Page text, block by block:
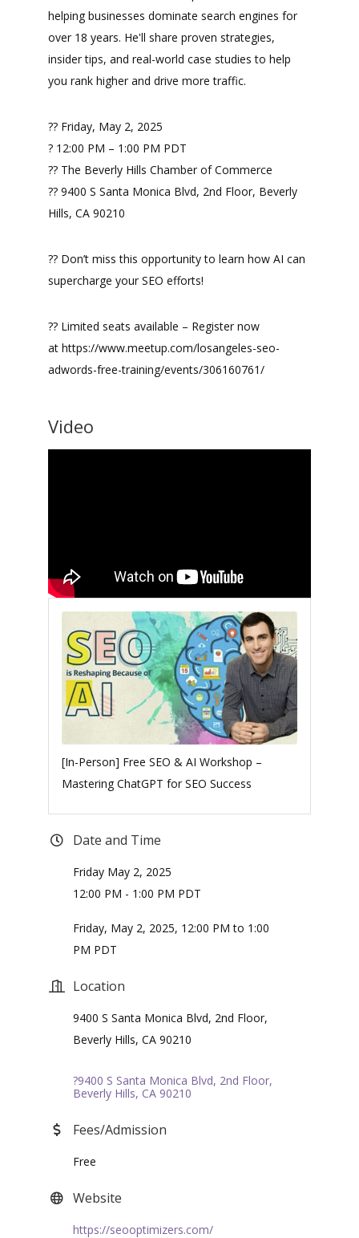
helping businesses dominate search engines for
over 18 years. He'll share proven strategies,
insider tips, and real-world case studies to help
you rank higher and drive more traffic.
?? Friday, May 2, 2025
? 12:00 PM – 1:00 PM PDT
?? The Beverly Hills Chamber of Commerce
?? 9400 S Santa Monica Blvd, 2nd Floor, Beverly
Hills, CA 90210
?? Don’t miss this opportunity to learn how AI can
supercharge your SEO efforts!
?? Limited seats available – Register now
at https://www.meetup.com/losangeles-seo-
adwords-free-training/events/306160761/
Video
[In-Person] Free SEO & AI Workshop –
Mastering ChatGPT for SEO Success
Date and Time
Friday May 2, 2025
12:00 PM - 1:00 PM PDT
Friday, May 2, 2025, 12:00 PM to 1:00
PM PDT
Location
9400 S Santa Monica Blvd, 2nd Floor,
Beverly Hills, CA 90210
?9400 S Santa Monica Blvd, 2nd Floor
Beverly Hills CA 90210
Fees/Admission
Free
Website
https://seooptimizers.com/